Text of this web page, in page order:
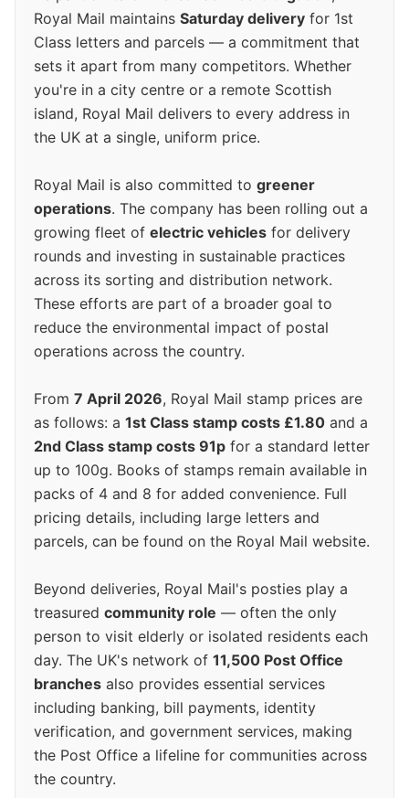
Royal Mail maintains Saturday delivery for 1st
Class letters and parcels — a commitment that
sets it apart from many competitors. Whether
you're in a city centre or a remote Scottish
island, Royal Mail delivers to every address in
the UK at a single, uniform price.
Royal Mail is also committed to greener
operations. The company has been rolling out a
growing fleet of electric vehicles for delivery
rounds and investing in sustainable practices
across its sorting and distribution network.
These efforts are part of a broader goal to
reduce the environmental impact of postal
operations across the country.
From 7 April 2026, Royal Mail stamp prices are
as follows: a 1st Class stamp costs £1.80 and a
2nd Class stamp costs 91p for a standard letter
up to 100g. Books of stamps remain available in
packs of 4 and 8 for added convenience. Full
pricing details, including large letters and
parcels, can be found on the Royal Mail website.
Beyond deliveries, Royal Mail's posties play a
treasured community role — often the only
person to visit elderly or isolated residents each
day. The UK's network of 11,500 Post Office
branches also provides essential services
including banking, bill payments, identity
verification, and government services, making
the Post Office a lifeline for communities across
the country.